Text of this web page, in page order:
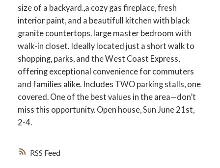
RSS
size of a backyard.,a cozy gas fireplace, fresh
interior paint, and a beautifull kitchen with black
granite countertops. large master bedroom with
walk-in closet. Ideally located just a short walk to
shopping, parks, and the West Coast Express,
offering exceptional convenience for commuters
and families alike. Includes TWO parking stalls, one
covered. One of the best values in the area—don’t
miss this opportunity. Open house, Sun June 21st,
2-4.